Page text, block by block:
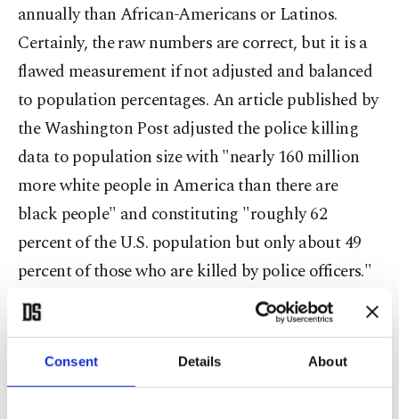
Consent Details About
annually than African-Americans or Latinos.
Certainly, the raw numbers are correct, but it is a
flawed measurement if not adjusted and balanced
to population percentages. An article published by
the Washington Post adjusted the police killing
data to population size with "nearly 160 million
more white people in America than there are
black people" and constituting "roughly 62
percent of the U.S. population but only about 49
percent of those who are killed by police officers."
On the other hand, "African Americans ... account
for 24 percent of those fatally shot and killed by
the police despite being just 13 percent of the U.S.
population." The Post's study concluded, "Black